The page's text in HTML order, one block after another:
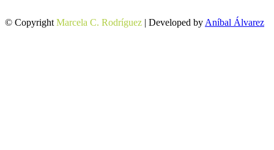
© Copyright Marcela C. Rodríguez | Developed by Aníbal Álvarez